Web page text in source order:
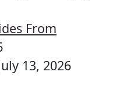
From
13, 2026